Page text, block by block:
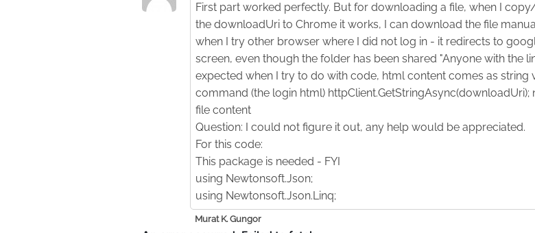
First part worked perfectly. But for downloading a file, when I
the downloadUri to Chrome it works, I can download the file
when I try other browser where I did not log in - it redirects to
screen, even though the folder has been shared "Anyone with the
expected when I try to do with code, html content comes as string
command (the login html) httpClient.GetStringAsync(downloadUri);
file content
Question: I could not figure it out, any help would be appreciated.
For this code:
This package is needed - FYI
using Newtonsoft.Json;
using Newtonsoft.Json.Linq;
Murat K. Gungor